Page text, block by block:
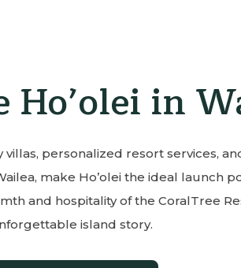
Ho’olei in
personalized resort services,
make Ho’olei the ideal launch
and hospitality of the CoralTree
island story.